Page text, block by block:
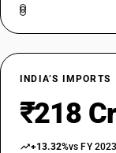
INDIA’S IMPORTS
₹218 Cr
+13.32%vs FY